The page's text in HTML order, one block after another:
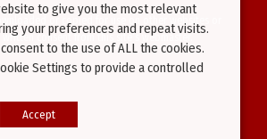
or copied for use on other websites or
consent from this site’s webmaster.
to give you the most relevant
your preferences and repeat visits.
consent to the use of ALL the cookies.
Settings to provide a controlled
Accept